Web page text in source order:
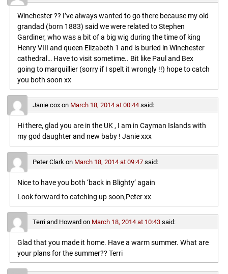
Winchester ?? I’ve always wanted to go there because my old
grandad (born 1883) said we were related to Stephen
Gardiner, who was a bit of a big wig during the time of king
Henry VIII and queen Elizabeth 1 and is buried in Winchester
cathedral… Have to visit sometime.. Bit like Paul and Bex
going to marquillier (sorry if I spelt it wrongly !!) hope to catch
you both soon xx
Janie coxon March 18, 2014 at 00:44 said:
Hi there, glad you are in the UK , I am in Cayman Islands with
my god daughter and new baby ! Janie xxx
Peter Clark on March 18, 2014 at 09:47 said:
Nice to have you both ‘back in Blighty’ again
Look forward to catching up soon,Peter xx
Terri and Howard on March 18, 2014 at 10:43 said:
Glad that you made it home. Have a warm summer. What are
your plans for the summer?? Terri